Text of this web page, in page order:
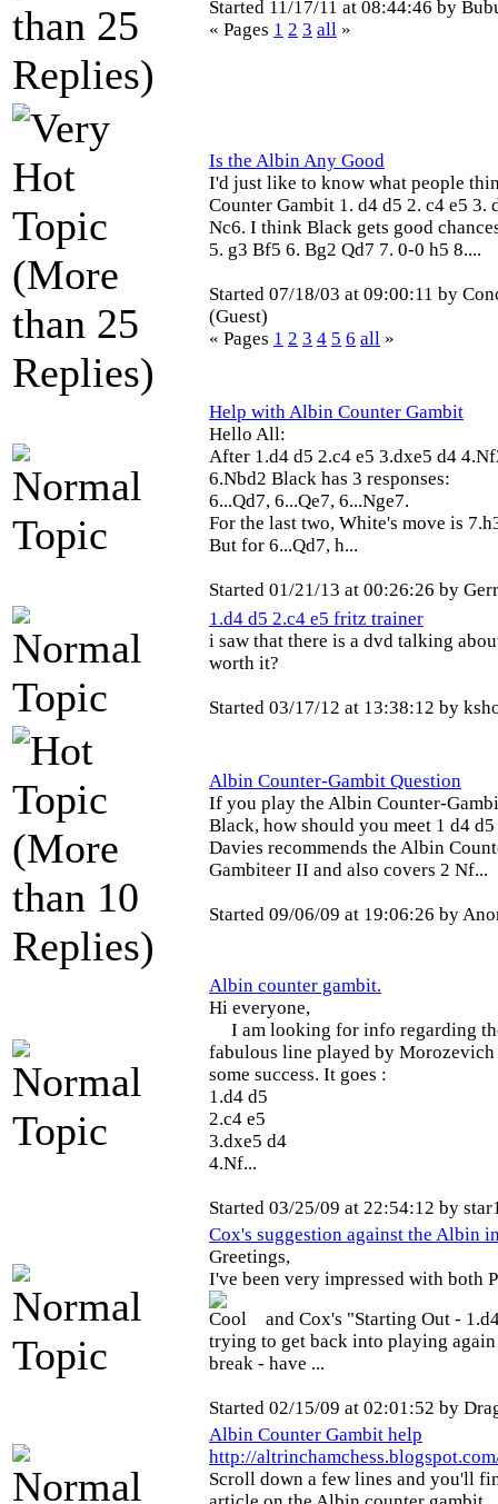
Started 11/17/11 at 08:44:46 by
« Pages 1 2 3 all »
Is the Albin Any Good
I'd just like to know what people
Counter Gambit 1. d4 d5 2. c4 e5 3.
Nc6. I think Black gets good
5. g3 Bf5 6. Bg2 Qd7 7. 0-0 h5 8....
Started 07/18/03 at 09:00:11 by
(Guest)
« Pages 1 2 3 4 5 6 all »
Help with Albin Counter Gambit
Hello All:
After 1.d4 d5 2.c4 e5 3.dxe5 d4
6.Nbd2 Black has 3 responses:
6...Qd7, 6...Qe7, 6...Nge7.
For the last two, White's move is
But for 6...Qd7, h...
Started 01/21/13 at 00:26:26 by
1.d4 d5 2.c4 e5 fritz trainer
i saw that there is a dvd talking
worth it?
Started 03/17/12 at 13:38:12 by
Albin Counter-Gambit Question
If you play the Albin Counter-
Black, how should you meet 1 d4
Davies recommends the Albin
Gambiteer II and also covers 2 Nf...
Started 09/06/09 at 19:06:26 by
Albin counter gambit.
Hi everyone,
I am looking for info regarding
fabulous line played by
some success. It goes :
1.d4 d5
2.c4 e5
3.dxe5 d4
4.Nf...
Started 03/25/09 at 22:54:12 by
Cox's suggestion against the Albin
Greetings,
I've been very impressed with both
and Cox's "Starting Out -
trying to get back into playing
break - have ...
Started 02/15/09 at 02:01:52 by
Albin Counter Gambit help
http://
Scroll down a few lines and you'll